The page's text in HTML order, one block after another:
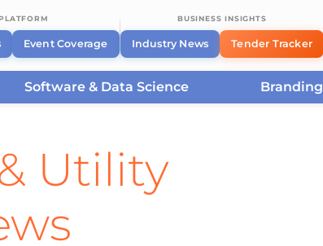
Event Coverage
BUSINESS INSIGHTS
Industry News Tender Tracker
Software & Data Science Branding
Utility